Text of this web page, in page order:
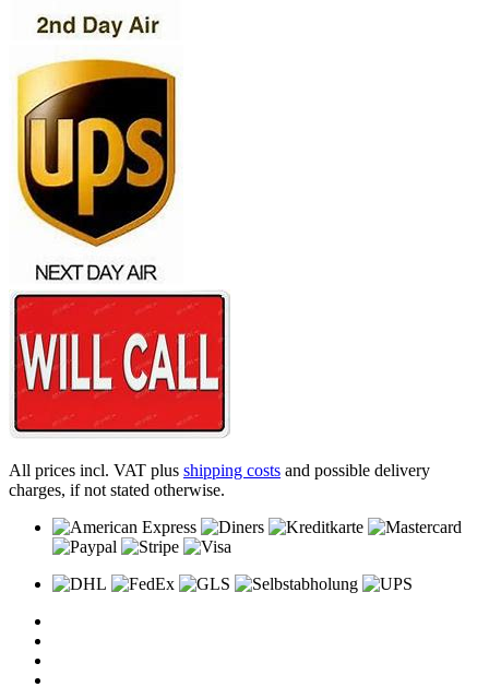
All prices incl. VAT plus shipping costs and possible delivery
charges, if not stated otherwise.